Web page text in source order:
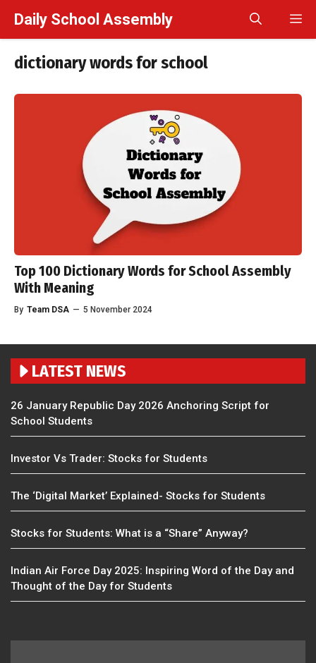
Daily School Assembly
dictionary words for school
Top 100 Dictionary Words for School Assembly
With Meaning
By Team DSA — 5 November 2024
LATEST NEWS
26 January Republic Day 2026 Anchoring Script for
School Students
Investor Vs Trader: Stocks for Students
The ‘Digital Market’ Explained- Stocks for Students
Stocks for Students: What is a “Share” Anyway?
Indian Air Force Day 2025: Inspiring Word of the Day and
Thought of the Day for Students